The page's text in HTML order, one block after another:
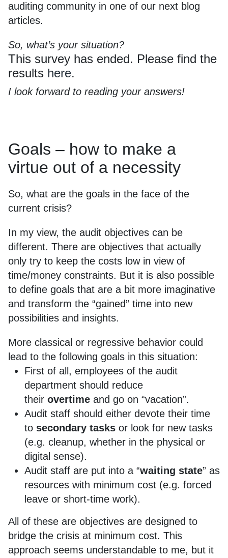
auditing community in one of our next blog
articles.
So, what’s your situation?
This survey has ended. Please find the
results here.
I look forward to reading your answers!
Goals – how to make a
virtue out of a necessity
So, what are the goals in the face of the
current crisis?
In my view, the audit objectives can be
different. There are objectives that actually
only try to keep the costs low in view of
time/money constraints. But it is also possible
to define goals that are a bit more imaginative
and transform the “gained” time into new
possibilities and insights.
More classical or regressive behavior could
lead to the following goals in this situation:
First of all, employees of the audit
department should reduce
their overtime and go on “vacation”.
Audit staff should either devote their time
to secondary tasks or look for new tasks
(e.g. cleanup, whether in the physical or
digital sense).
Audit staff are put into a “waiting state” as
resources with minimum cost (e.g. forced
leave or short-time work).
All of these are objectives are designed to
bridge the crisis at minimum cost. This
approach seems understandable to me, but it